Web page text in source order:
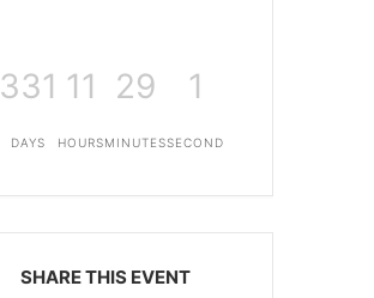
331
DAYS
11
HOURS
29
MINUTES
1
SECOND
SHARE THIS EVENT